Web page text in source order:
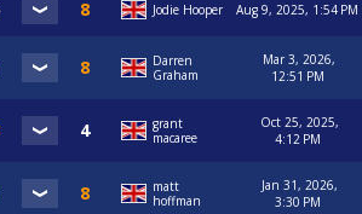
Jodie Hooper Aug 9, 2025, 1:54 PM
Darren
Graham
Mar 3, 2026,
12:51 PM
grant
macaree
Oct 25, 2025,
4:12 PM
matt
hoffman
Jan 31, 2026,
3:30 PM